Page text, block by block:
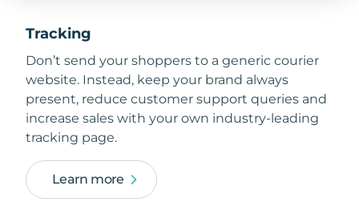
Tracking
Don’t send your shoppers to a generic courier
website. Instead, keep your brand always
present, reduce customer support queries and
increase sales with your own industry-leading
tracking page.
Learn more